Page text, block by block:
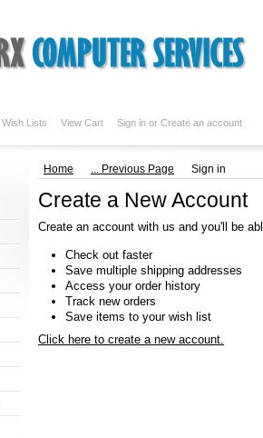
Wish Lists View Cart Sign in or Create an account
Home ... Previous Page Sign in
Create a New Account
Create an account with us and you'll be
Check out faster
Save multiple shipping addresses
Access your order history
Track new orders
Save items to your wish list
Click here to create a new account.